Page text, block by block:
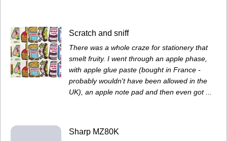
Scratch and sniff
There was a whole craze for stationery that
smelt fruity. I went through an apple phase,
with apple glue paste (bought in France -
probably wouldn't have been allowed in the
UK), an apple note pad and then even got ...
Sharp MZ80K